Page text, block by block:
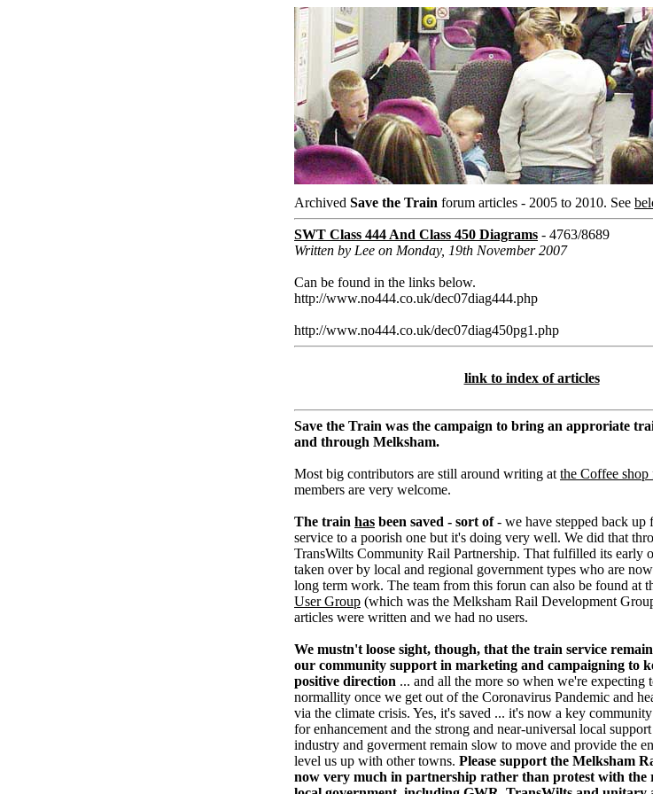
Archived Save the Train forum articles - 2005 to 2010. See
SWT Class 444 And Class 450 Diagrams - 4763/8689
Written by Lee on Monday, 19th November 2007
Can be found in the links below.
http://www.no444.co.uk/dec07diag444.php
http://www.no444.co.uk/dec07diag450pg1.php
link to index of articles
Save the Train was the campaign to bring an approriate
and through Melksham.
Most big contributors are still around writing at the Coffee shop
members are very welcome.
The train has been saved - sort of- we have stepped back up
service to a poorish one but it's doing very well. We did that
TransWilts Community Rail Partnership. That fulfilled its early
taken over by local and regional government types who are
long term work. The team from this forun can also be found at
User Group (which was the Melksham Rail Development
articles were written and we had no users.
We mustn't loose sight, though, that the train service
our community support in marketing and campaigning to
positive direction ... and all the more so when we're expecting
normallity once we get out of the Coronavirus Pandemic and
via the climate crisis. Yes, it's saved ... it's now a key
for enhancement and the strong and near-universal local
industry and goverment remain slow to move and provide the
level us up with other towns. Please support the Melksham
now very much in partnership rather than protest with the